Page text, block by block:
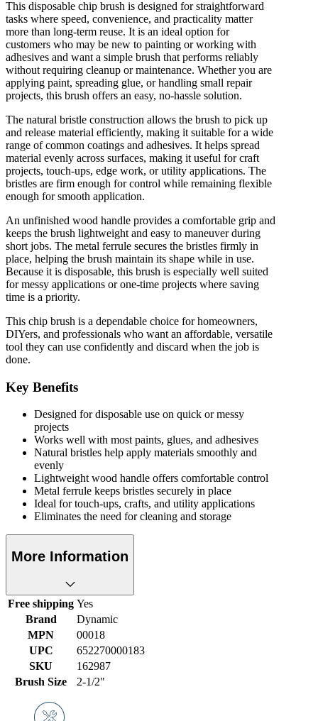
This disposable chip brush is designed for straightforward
tasks where speed, convenience, and practicality matter
more than long-term reuse. It is an ideal option for
customers who may be new to painting or working with
adhesives and want a simple brush that performs reliably
without requiring cleanup or maintenance. Whether you are
applying paint, spreading glue, or handling small repair
projects, this brush offers an easy, no-hassle solution.
The natural bristle construction allows the brush to pick up
and release material efficiently, making it suitable for a wide
range of common coatings and adhesives. It helps spread
material evenly across surfaces, making it useful for craft
projects, touch-ups, edge work, or utility applications. The
bristles are firm enough for control while remaining flexible
enough for smooth application.
An unfinished wood handle provides a comfortable grip and
keeps the brush lightweight and easy to maneuver during
short jobs. The metal ferrule secures the bristles firmly in
place, helping the brush maintain its shape while in use.
Because it is disposable, this brush is especially well suited
for messy applications or one-time projects where saving
time is a priority.
This chip brush is a dependable choice for homeowners,
DIYers, and professionals who want an affordable, versatile
tool they can use confidently and discard when the job is
done.
Key Benefits
Designed for disposable use on quick or messy
projects
Works well with most paints, glues, and adhesives
Natural bristles help apply materials smoothly and
evenly
Lightweight wood handle offers comfortable control
Metal ferrule keeps bristles securely in place
Ideal for touch-ups, crafts, and utility applications
Eliminates the need for cleaning and storage
More Information
Free shipping Yes
Brand
Dynamic
MPN
00018
UPC
652270000183
SKU
162987
Brush Size
2-1/2"